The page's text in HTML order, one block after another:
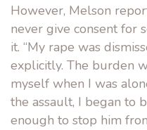
However, Melson
never give consent for
it. “My rape was
explicitly. The burden
myself when I was
the assault, I began to
enough to stop him